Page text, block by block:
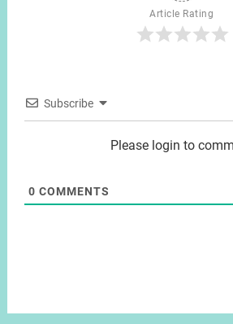
Article Rating
Subscribe
Please login to
0 COMMENTS